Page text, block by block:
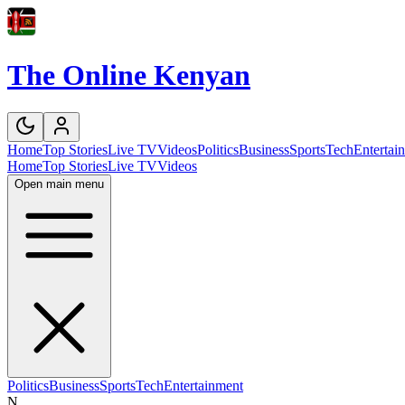
The Online Kenyan
HomeTop StoriesLive TVVideosPoliticsBusinessSportsTech
HomeTop StoriesLive TVVideos
Open main menu
PoliticsBusinessSportsTechEntertainment
N